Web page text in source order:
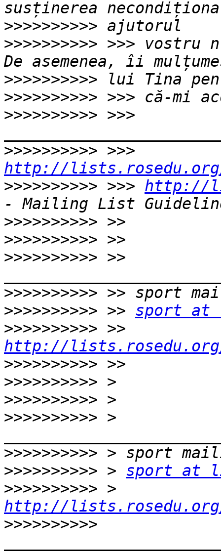
>>>>>>>>>>
>>>>>>>>>> >>> vostru
>>>>>>>>>>
>>>>>>>>>>
>>>>>>>>>> >>>
>>>>>>>>>>
http://
>>>>>>>>>> >>> http://
>>>>>>>>>>
>>>>>>>>>>
>>>>>>>>>> >>
>>>>>>>>>>
>>>>>>>>>> >> sport at
>>>>>>>>>>
http://
>>>>>>>>>>
>>>>>>>>>>
>>>>>>>>>>
>>>>>>>>>> >
>>>>>>>>>>
>>>>>>>>>> > sport at
>>>>>>>>>>
http://
>>>>>>>>>>